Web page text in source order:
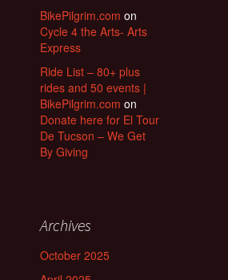
BikePilgrim.com on
Cycle 4 the Arts- Arts
Express
Ride List – 80+ plus
rides and 50 events |
BikePilgrim.com on
Donate here for El Tour
De Tucson – We Get
By Giving
Archives
October 2025